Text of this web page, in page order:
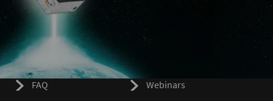
FAQ Webinars